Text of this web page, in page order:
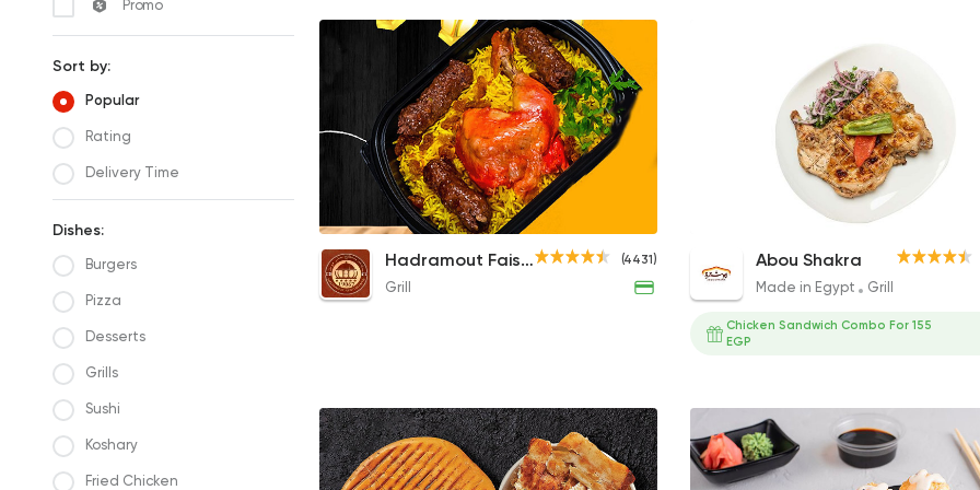
Promo
Sort by:
Popular
Rating
Delivery Time
Dishes:
Burgers
Pizza
Desserts
Grills
Sushi
Koshary
Fried Chicken
1/4 Chicken & 3 Kofta Pieces
Meal
135EGP
1/2 Chicken
175EGP
(4431)
Hadramout Faisal
Grill
1/2 Charcoal Grilled Chicken
157EGP to 214EGP
Abou Shakra
Made in Egypt Grill
Chicken Sandwich Combo For 155
EGP